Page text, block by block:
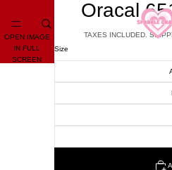
OPEN IMAGE
IN FULL
SCREEN
Oracal
TAXES INCLUDED.
Size